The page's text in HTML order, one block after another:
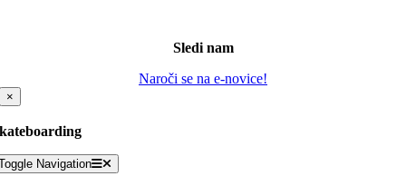
Sledi nam
Naroči se na e-novice!
×
Navigation